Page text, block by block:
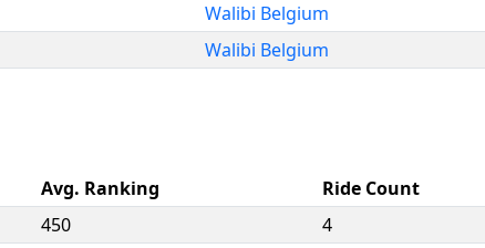
Walibi Belgium
Walibi Belgium
Avg. Ranking Ride Count
450 4